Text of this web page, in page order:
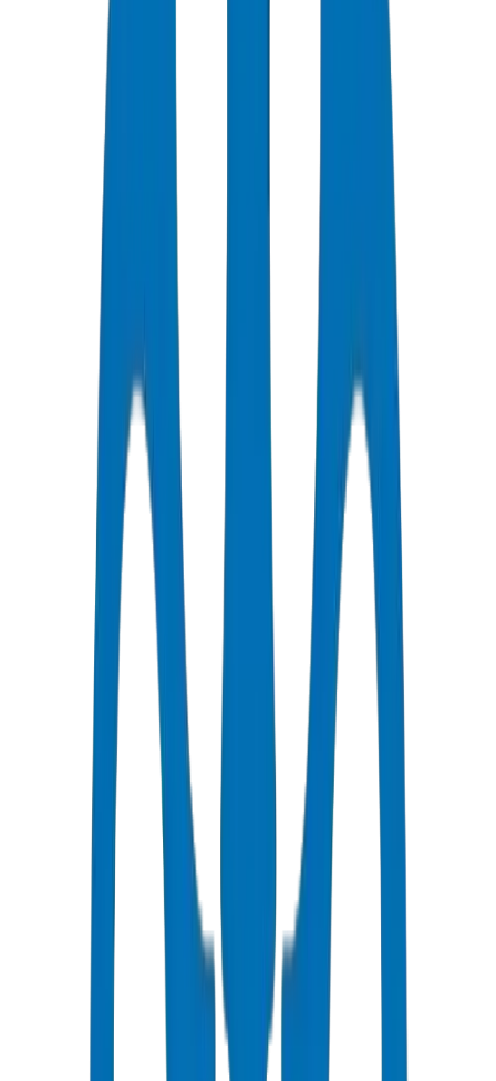
HDPE Pipe Systems for UAE Agricultural Irrigation Projects
HDPE is optimal for UAE irrigation because PE100 grade delivers
28.0 MPa burst strength per ISO 4427, coil lengths up to 100m+
reduce joint leak risk, and UV-stabilized formulations resist Gulf
sunlight degradation. Crown HDPE is certified under DM-HDPE-
PE100-2024-001 with wall tolerance ±0.3mm. Crown supplied 165
tonnes for KIZAD Industrial Zone, Abu Dhabi — 28,000 LM of
Key advantages: flexibility absorbs ground movement, chemical
resistance suits fertigation and treated wastewater, and long coil
delivery reduces joint count.
Crown HDPE factory data: PE100 HDPE Pipes / Fittings burst-
tested to 28.0 MPa per ISO 4427 at Crown's Umm Al Quwain QC
laboratory. Wall thickness tolerance ±0.3mm. Vicat softening point:
127°C with derating factor 0.63 at 50°C Gulf ambient — retaining
63% of rated pressure under peak summer conditions. Dubai
Municipality compliance ref: DM-HDPE-PE100-2024-001.